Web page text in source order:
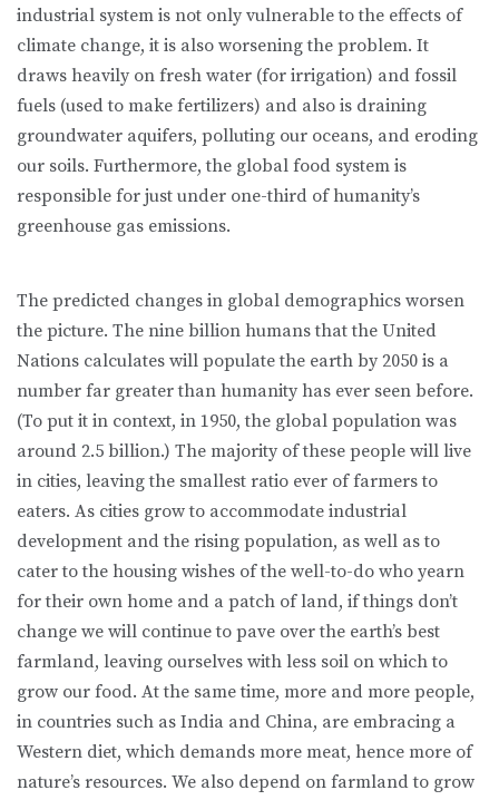
industrial system is not only vulnerable to the effects of
climate change, it is also worsening the problem. It
draws heavily on fresh water (for irrigation) and fossil
fuels (used to make fertilizers) and also is draining
groundwater aquifers, polluting our oceans, and eroding
our soils. Furthermore, the global food system is
responsible for just under one-third of humanity’s
greenhouse gas emissions.
The predicted changes in global demographics worsen
the picture. The nine billion humans that the United
Nations calculates will populate the earth by 2050 is a
number far greater than humanity has ever seen before.
(To put it in context, in 1950, the global population was
around 2.5 billion.) The majority of these people will live
in cities, leaving the smallest ratio ever of farmers to
eaters. As cities grow to accommodate industrial
development and the rising population, as well as to
cater to the housing wishes of the well-to-do who yearn
for their own home and a patch of land, if things don’t
change we will continue to pave over the earth’s best
farmland, leaving ourselves with less soil on which to
grow our food. At the same time, more and more people,
in countries such as India and China, are embracing a
Western diet, which demands more meat, hence more of
nature’s resources. We also depend on farmland to grow